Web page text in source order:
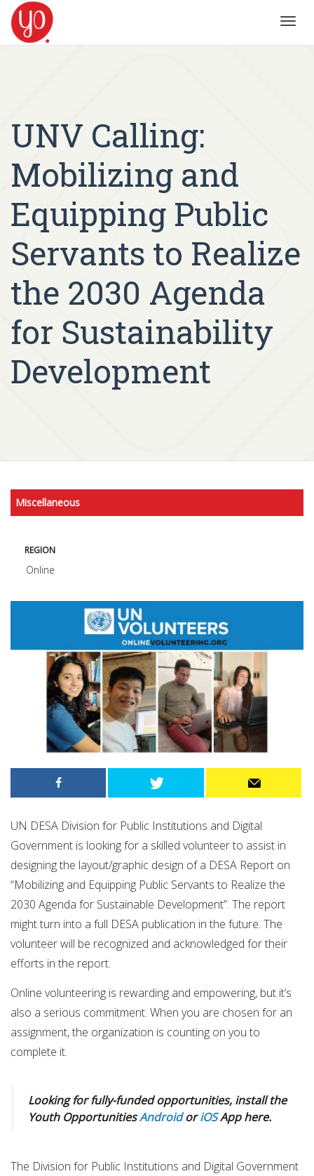
UNV Calling:
Mobilizing and
Equipping Public
Servants to Realize
the 2030 Agenda
for Sustainability
Development
Miscellaneous
REGION
Online
UN DESA Division for Public Institutions and Digital
Government is looking for a skilled volunteer to assist in
designing the layout/graphic design of a DESA Report on
“Mobilizing and Equipping Public Servants to Realize the
2030 Agenda for Sustainable Development”. The report
might turn into a full DESA publication in the future. The
volunteer will be recognized and acknowledged for their
efforts in the report.
Online volunteering is rewarding and empowering, but it’s
also a serious commitment. When you are chosen for an
assignment, the organization is counting on you to
complete it.
Looking for fully-funded opportunities, install the
Youth OpportunitiesAndroidoriOSApp here.
The Division for Public Institutions and Digital Government